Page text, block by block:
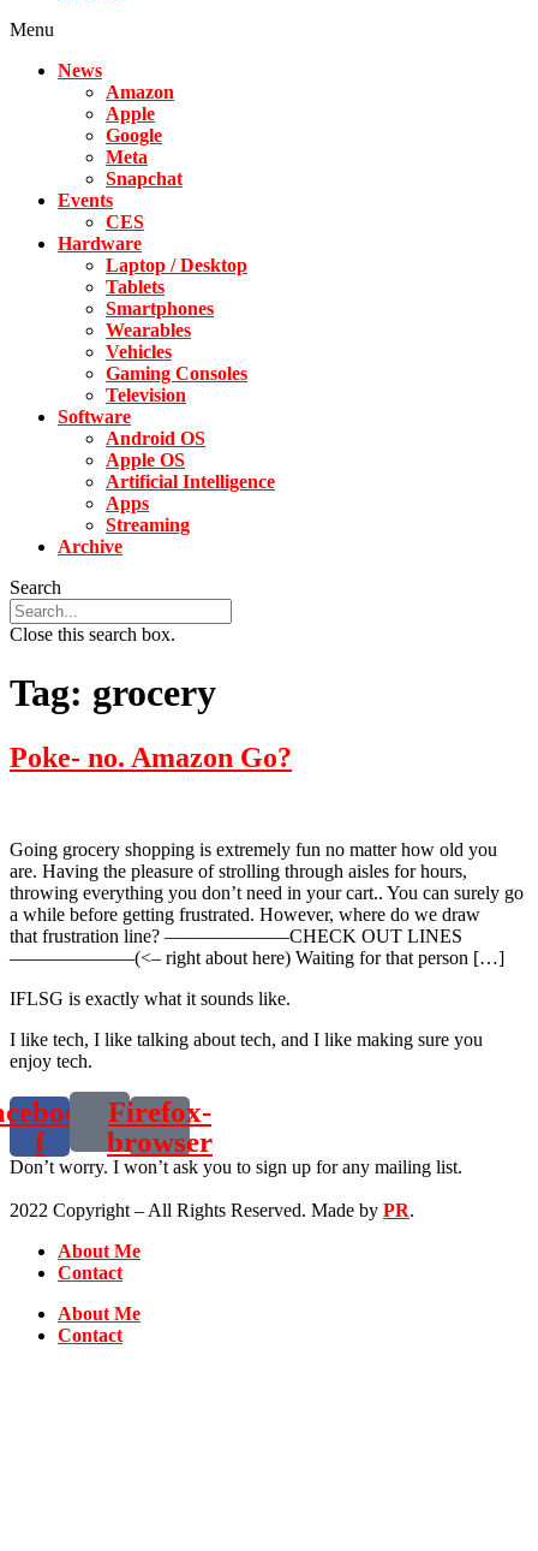
Menu
News
Amazon
Apple
Google
Meta
Snapchat
Events
CES
Hardware
Laptop / Desktop
Tablets
Smartphones
Wearables
Vehicles
Gaming Consoles
Television
Software
Android OS
Apple OS
Artificial Intelligence
Apps
Streaming
Archive
Search
Close this search box.
Tag: grocery
Poke- no. Amazon Go?
Going grocery shopping is extremely fun no matter how old you
are. Having the pleasure of strolling through aisles for hours,
throwing everything you don’t need in your cart.. You can surely go
a while before getting frustrated. However, where do we draw
that frustration line? ——————–CHECK OUT LINES
——————–(<– right about here) Waiting for that person […]
IFLSG is exactly what it sounds like.
I like tech, I like talking about tech, and I like making sure you
enjoy tech.
f
Firefox-
browser
Don’t worry. I won’t ask you to sign up for any mailing list.
2022 Copyright – All Rights Reserved. Made by PR.
About Me
Contact
About Me
Contact